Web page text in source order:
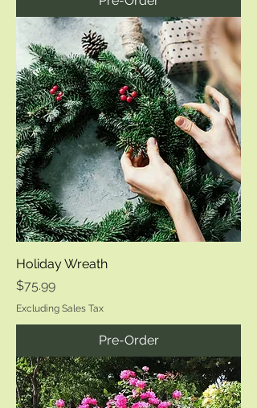
Holiday Wreath
Price
$75.99
Excluding Sales Tax
Pre-Order